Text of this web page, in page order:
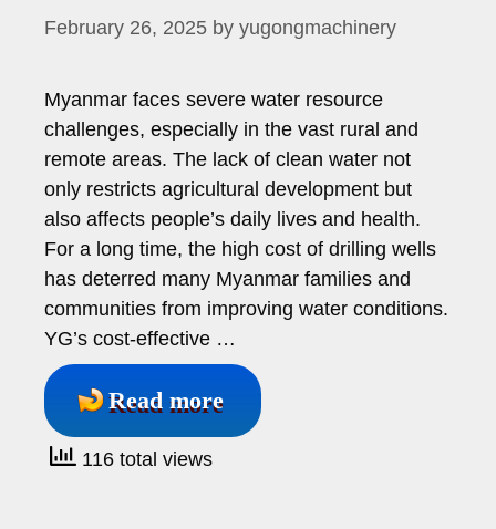
February 26, 2025 by yugongmachinery
Myanmar faces severe water resource
challenges, especially in the vast rural and
remote areas. The lack of clean water not
only restricts agricultural development but
also affects people’s daily lives and health.
For a long time, the high cost of drilling wells
has deterred many Myanmar families and
communities from improving water conditions.
YG’s cost-effective …
Read more
116 total views